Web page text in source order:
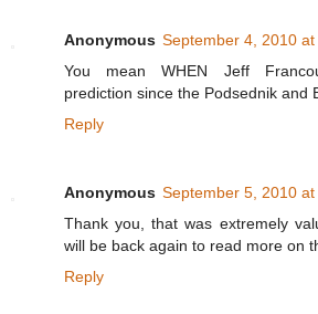
Anonymous September 4, 2010 at
You mean WHEN Jeff
prediction since the Podsednik and
Reply
Anonymous September 5, 2010 at
Thank you, that was extremely
will be back again to read more on
Reply